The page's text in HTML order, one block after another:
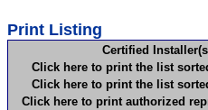
Print Listing
Certified
Click here to print the list
Click here to print the list
Click here to print authorized